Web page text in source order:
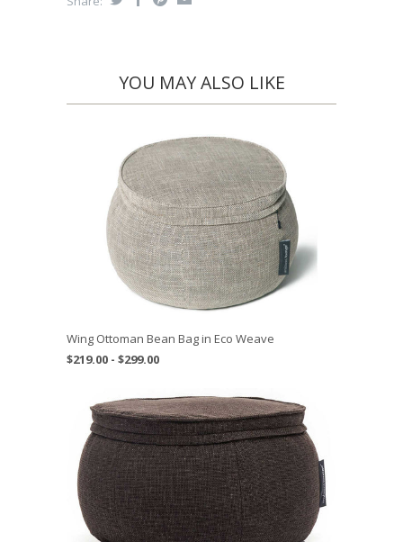
YOU MAY ALSO LIKE
Wing Ottoman Bean Bag in Eco Weave
$219.00 - $299.00